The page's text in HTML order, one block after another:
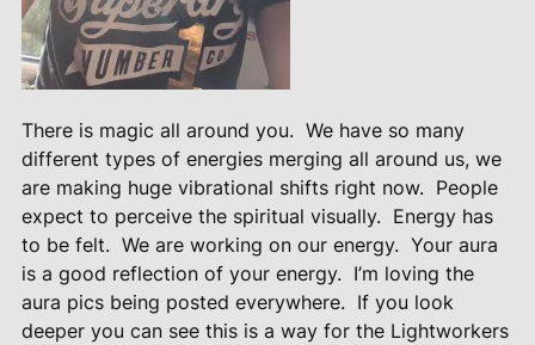
There is magic all around you. We have so many
different types of energies merging all around us, we
are making huge vibrational shifts right now. People
expect to perceive the spiritual visually. Energy has
to be felt. We are working on our energy. Your aura
is a good reflection of your energy. I’m loving the
aura pics being posted everywhere. If you look
deeper you can see this is a way for the Lightworkers